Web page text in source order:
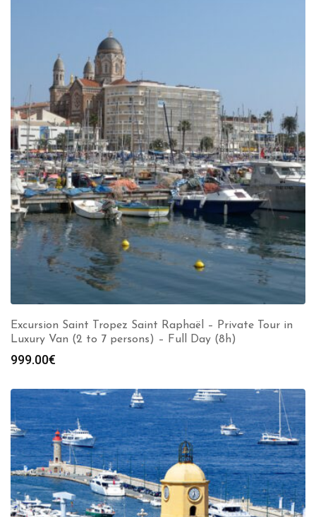
Excursion Saint Tropez Saint Raphaël – Private Tour in
Luxury Van (2 to 7 persons) – Full Day (8h)
999.00€